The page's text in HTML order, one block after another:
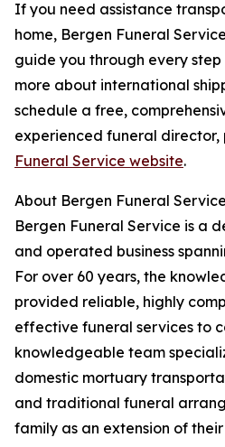
If you need assistance
home, Bergen Funeral
guide you through every step
more about international
schedule a free,
experienced funeral director,
Funeral Service website.
About Bergen Funeral Service
Bergen Funeral Service is a
and operated business
For over 60 years, the
provided reliable, highly
effective funeral services to
knowledgeable team
domestic mortuary
and traditional funeral
family as an extension of their